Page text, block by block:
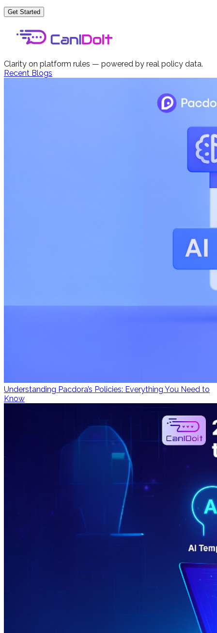
Get Started
Clarity on platform rules — powered by real policy data.
Recent Blogs
Understanding Pacdora’s Policies: Everything You Need to
Know